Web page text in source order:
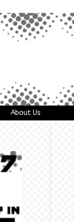
About Us